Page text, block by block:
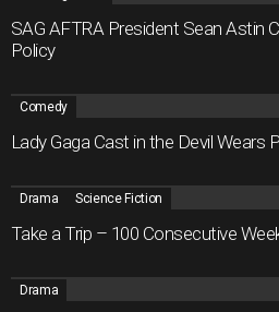
SAG AFTRA President Sean Astin
Policy
Comedy
Lady Gaga Cast in the Devil Wears
Drama Science Fiction
Take a Trip – 100 Consecutive
Drama